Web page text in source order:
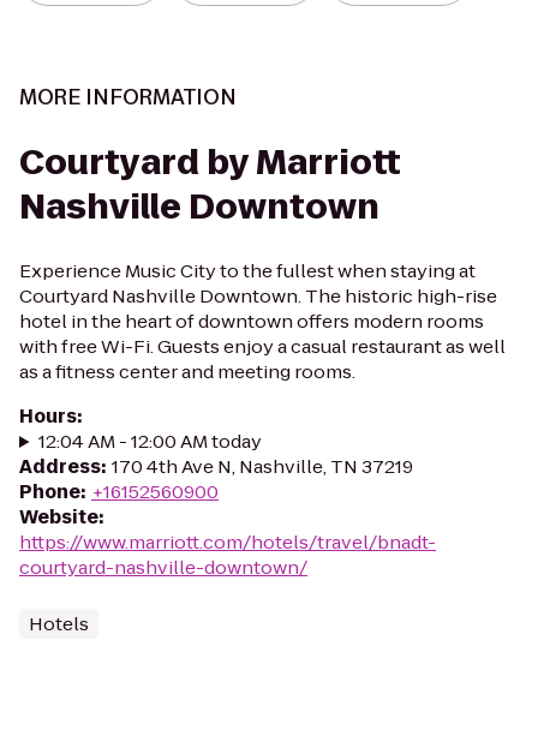
MORE INFORMATION
Courtyard by Marriott
Nashville Downtown
Experience Music City to the fullest when staying at
Courtyard Nashville Downtown. The historic high-rise
hotel in the heart of downtown offers modern rooms
with free Wi-Fi. Guests enjoy a casual restaurant as well
as a fitness center and meeting rooms.
Hours:
12:04 AM - 12:00 AM today
Address: 170 4th Ave N, Nashville, TN 37219
Phone: +16152560900
Website:
https://www.marriott.com/hotels/travel/bnadt-
courtyard-nashville-downtown/
Hotels